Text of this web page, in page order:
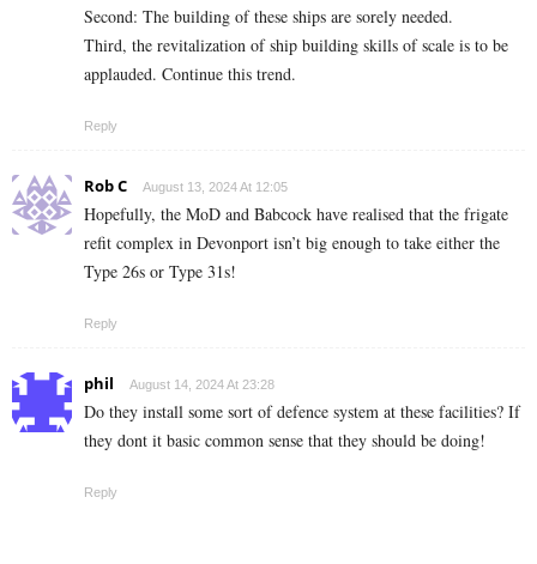
Second: The building of these ships are sorely needed.
Third, the revitalization of ship building skills of scale is to be
applauded. Continue this trend.
Reply
Rob C August 13, 2024 At 12:05
Hopefully, the MoD and Babcock have realised that the frigate
refit complex in Devonport isn’t big enough to take either the
Type 26s or Type 31s!
Reply
phil August 14, 2024 At 23:28
Do they install some sort of defence system at these facilities? If
they dont it basic common sense that they should be doing!
Reply